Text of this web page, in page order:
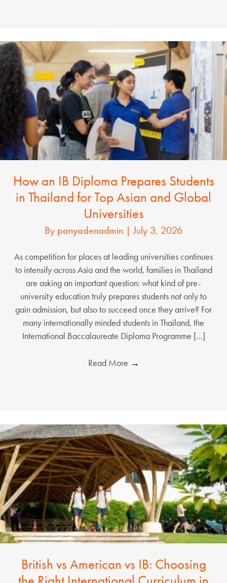
How an IB Diploma Prepares Students
in Thailand for Top Asian and Global
Universities
By panyadenadmin |July 3, 2026
As competition for places at leading universities continues
to intensify across Asia and the world, families in Thailand
are asking an important question: what kind of pre-
university education truly prepares students not only to
gain admission, but also to succeed once they arrive? For
many internationally minded students in Thailand, the
International Baccalaureate Diploma Programme […]
Read More →
British vs American vs IB: Choosing